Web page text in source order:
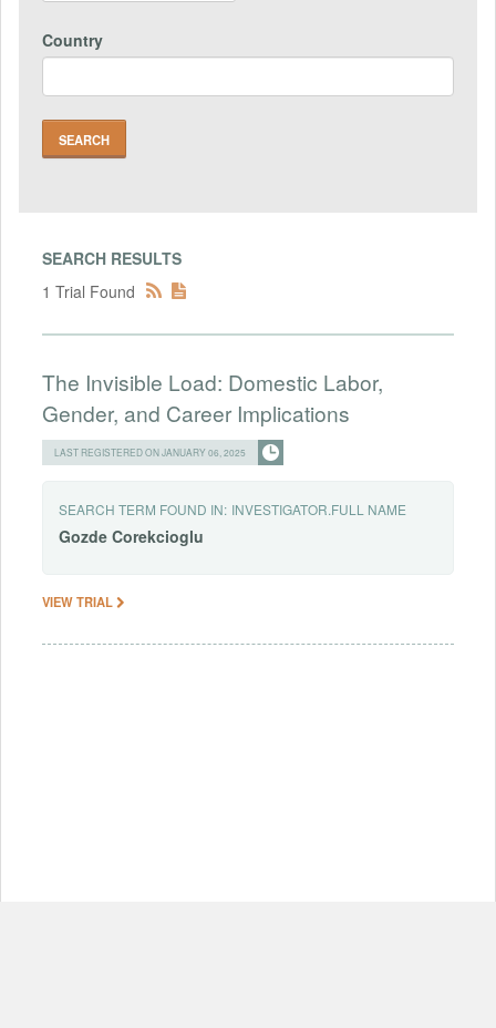
Country
SEARCH RESULTS
1 Trial Found
The Invisible Load: Domestic Labor,
Gender, and Career Implications
LAST REGISTERED ON JANUARY 06, 2025
SEARCH TERM FOUND IN: INVESTIGATOR.FULL NAME
Gozde Corekcioglu
VIEW TRIAL